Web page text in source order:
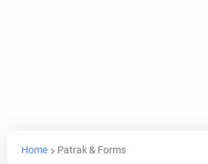
Home Patrak & Forms